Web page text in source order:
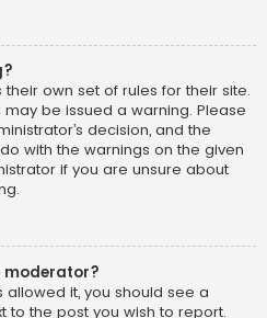
own set of rules for their site.
be issued a warning. Please
decision, and the
with the warnings on the given
if you are unsure about
moderator?
it, you should see a
to the post you wish to report.